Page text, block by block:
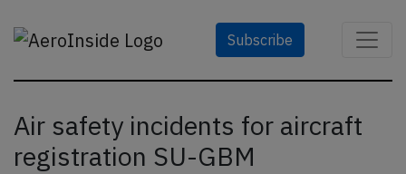
Subscribe
Air safety incidents for aircraft
registration SU-GBM